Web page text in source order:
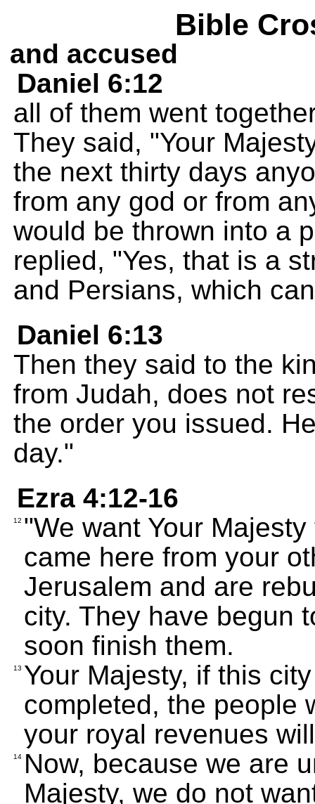
Bible
and accused
Daniel 6:12
all of them went
They said, "Your
the next thirty days
from any god or from
would be thrown into a
replied, "Yes, that is a
and Persians, which
Daniel 6:13
Then they said to the
from Judah, does not
the order you issued.
day."
Ezra 4:12-16
12 "We want Your
came here from your
Jerusalem and are
city. They have begun
soon finish them.
13 Your Majesty, if this
completed, the people
your royal revenues
14 Now, because we are
Majesty, we do not